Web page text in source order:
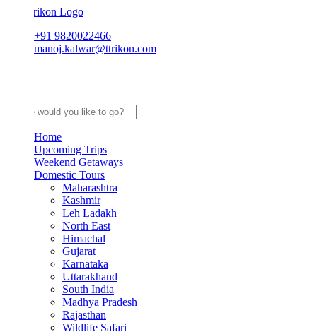
+91 9820022466
manoj.kalwar@ttrikon.com
Upcoming Trips
Weekend Getaways
Domestic Tours
Maharashtra
Kashmir
Leh Ladakh
North East
Himachal
Gujarat
Karnataka
Uttarakhand
South India
Madhya Pradesh
Rajasthan
Wildlife Safari